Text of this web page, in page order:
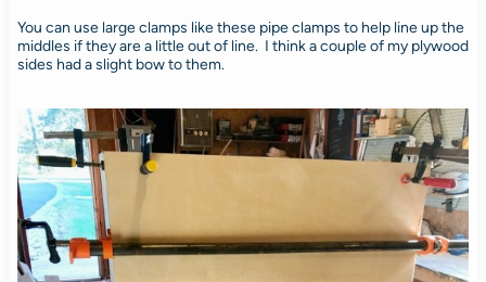
You can use large clamps like these pipe clamps to help line up the
middles if they are a little out of line. I think a couple of my plywood
sides had a slight bow to them.